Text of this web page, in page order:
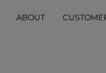
ABOUT